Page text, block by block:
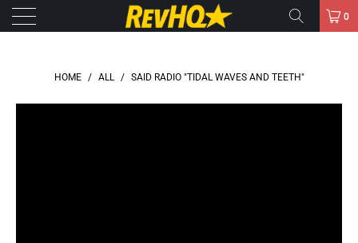
0
HOME / ALL / SAID RADIO "TIDAL WAVES AND TEETH"